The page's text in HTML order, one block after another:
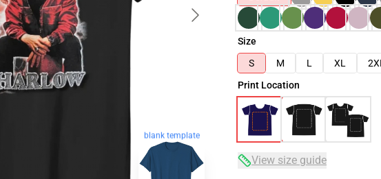
blank template
Size
S
M L XL
Print Location
View size guide